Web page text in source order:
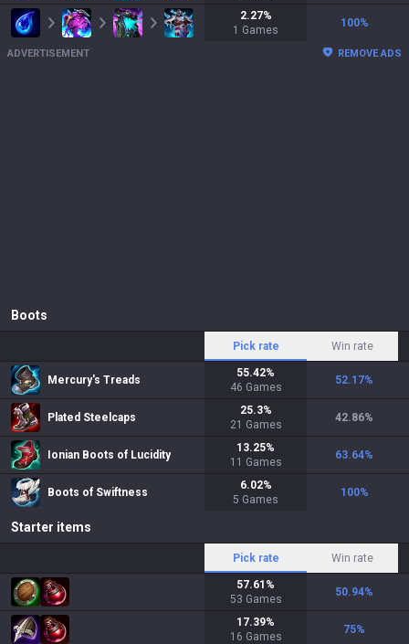
2.27%
1 Games
100%
ADVERTISEMENT REMOVE ADS
Boots
Pick rate Win rate
Mercury's Treads
55.42%
46 Games
52.17%
Plated Steelcaps
25.3%
21 Games
42.86%
Ionian Boots of Lucidity
13.25%
11 Games
63.64%
Boots of Swiftness
6.02%
5 Games
100%
Starter items
Pick rate Win rate
57.61 %
53 Games
50.94%
17.39%
16 Games
75%